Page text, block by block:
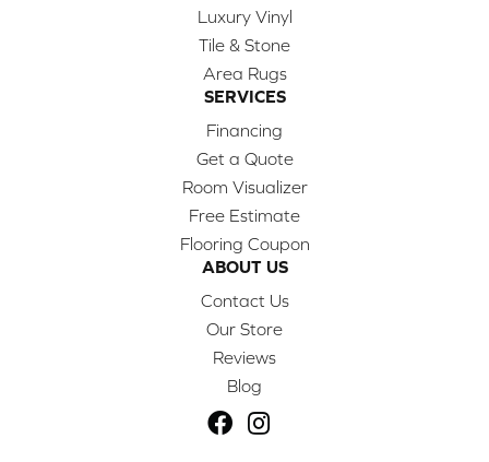
Luxury Vinyl
Tile & Stone
Area Rugs
SERVICES
Financing
Get a Quote
Room Visualizer
Free Estimate
Flooring Coupon
ABOUT US
Contact Us
Our Store
Reviews
Blog